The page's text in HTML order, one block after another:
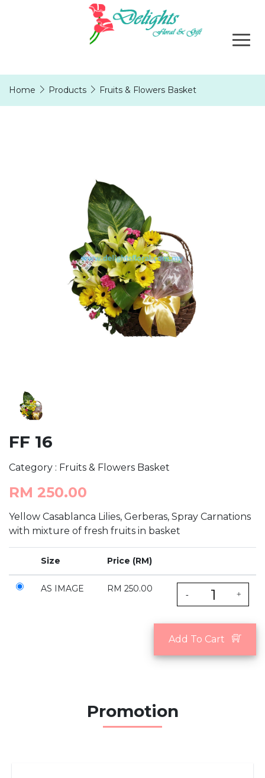
Home Products Fruits & Flowers Basket
FF 16
Category : Fruits & Flowers Basket
RM 250.00
Yellow Casablanca Lilies, Gerberas, Spray Carnations
with mixture of fresh fruits in basket
Size Price (RM)
AS IMAGE RM 250.00
- +
Add To Cart
Promotion